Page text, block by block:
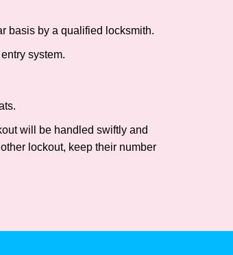
basis by a qualified locksmith.
system.
will be handled swiftly and
lockout, keep their number